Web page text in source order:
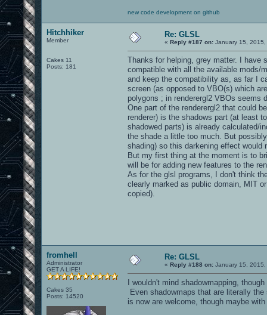
new code development on github
Hitchhiker
Member
Cakes 11
Posts: 181
Re: GLSL
« Reply #187 on: January 15,
Thanks for helping, grey matter. I have
compatible with all the available mods/
and keep the compatibility as, as far I
screen (as opposed to VBO(s) which
polygons ; in renderergl2 VBOs seems
One part of the renderergl2 that could
renderer) is the shadows part (at least
shadowed parts) is already calculated/
the shade a little too much. But
shading) so this darkening effect would
But my first thing at the moment is to
will be for adding new features to the
As for the glsl programs, I don't think
clearly marked as public domain, MIT
copied).
fromhell
Administrator
GET A LIFE!
Cakes 35
Posts: 14520
Re: GLSL
« Reply #188 on: January 15,
I wouldn't mind shadowmapping,
Even shadowmaps that are literally
is now are welcome, though maybe